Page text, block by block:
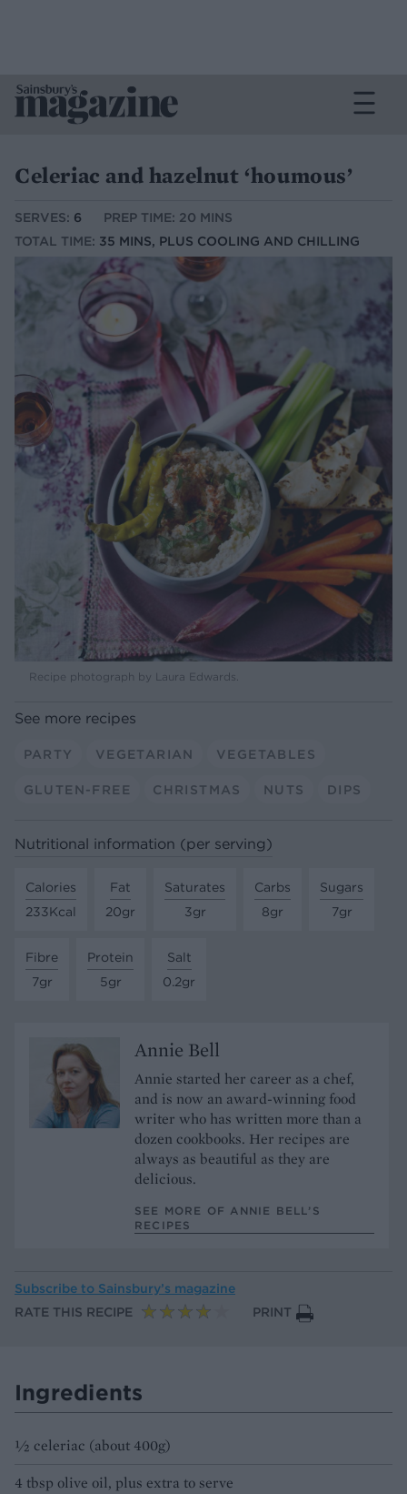
Celeriac and hazelnut ‘houmous’
SERVES: 6
PREP TIME: 20 MINS
TOTAL TIME: 35 MINS, PLUS COOLING AND CHILLING
Recipe photograph by Laura Edwards.
See more recipes
PARTY VEGETARIAN VEGETABLES
GLUTEN-FREE CHRISTMAS NUTS DIPS
Nutritional information (per serving)
Calories
233Kcal
Fat
20gr
Saturates
3gr
Carbs
8gr
Sugars
7gr
Fibre
7gr
Protein
5gr
Salt
0.2gr
Annie Bell
Annie started her career as a chef,
and is now an award-winning food
writer who has written more than a
dozen cookbooks. Her recipes are
always as beautiful as they are
delicious.
SEE MORE OF ANNIE BELL’S
RECIPES
Subscribe to Sainsbury’s magazine
RATE THIS RECIPE
PRINT
Ingredients
½ celeriac (about 400g)
4 tbsp olive oil, plus extra to serve